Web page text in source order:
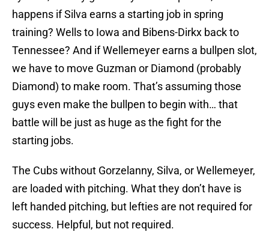
happens if Silva earns a starting job in spring
training? Wells to Iowa and Bibens-Dirkx back to
Tennessee? And if Wellemeyer earns a bullpen slot,
we have to move Guzman or Diamond (probably
Diamond) to make room. That’s assuming those
guys even make the bullpen to begin with… that
battle will be just as huge as the fight for the
starting jobs.
The Cubs without Gorzelanny, Silva, or Wellemeyer,
are loaded with pitching. What they don’t have is
left handed pitching, but lefties are not required for
success. Helpful, but not required.